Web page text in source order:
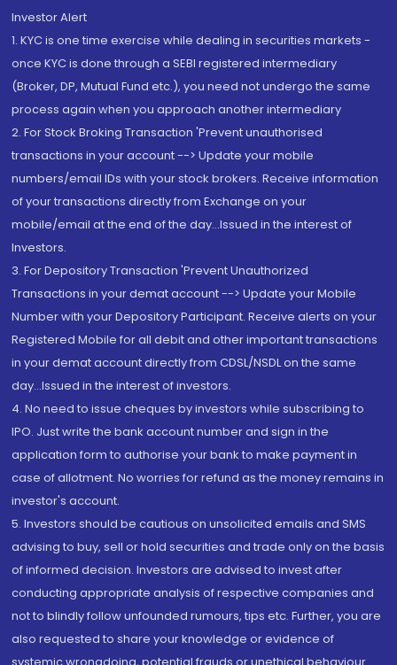
Investor Alert
1. KYC is one time exercise while dealing in securities markets -
once KYC is done through a SEBI registered intermediary
(Broker, DP, Mutual Fund etc.), you need not undergo the same
process again when you approach another intermediary
2. For Stock Broking Transaction 'Prevent unauthorised
transactions in your account --> Update your mobile
numbers/email IDs with your stock brokers. Receive information
of your transactions directly from Exchange on your
mobile/email at the end of the day...Issued in the interest of
Investors.
3. For Depository Transaction 'Prevent Unauthorized
Transactions in your demat account --> Update your Mobile
Number with your Depository Participant. Receive alerts on your
Registered Mobile for all debit and other important transactions
in your demat account directly from CDSL/NSDL on the same
day...Issued in the interest of investors.
4. No need to issue cheques by investors while subscribing to
IPO. Just write the bank account number and sign in the
application form to authorise your bank to make payment in
case of allotment. No worries for refund as the money remains in
investor's account.
5. Investors should be cautious on unsolicited emails and SMS
advising to buy, sell or hold securities and trade only on the basis
of informed decision. Investors are advised to invest after
conducting appropriate analysis of respective companies and
not to blindly follow unfounded rumours, tips etc. Further, you are
also requested to share your knowledge or evidence of